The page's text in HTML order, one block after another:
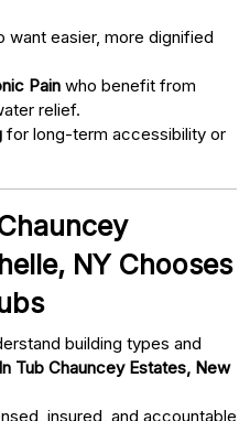
want easier, more dignified
Pain who benefit from
relief.
for long-term accessibility or
NY Chooses
building types and
Tub Chauncey Estates, New
insured, and accountable